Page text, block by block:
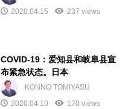
2020.04.15
237 views
COVID-19：爱知县和岐阜县宣
布紧急状态。日本
KONNO TOMIYASU
2020.04.10
170 views